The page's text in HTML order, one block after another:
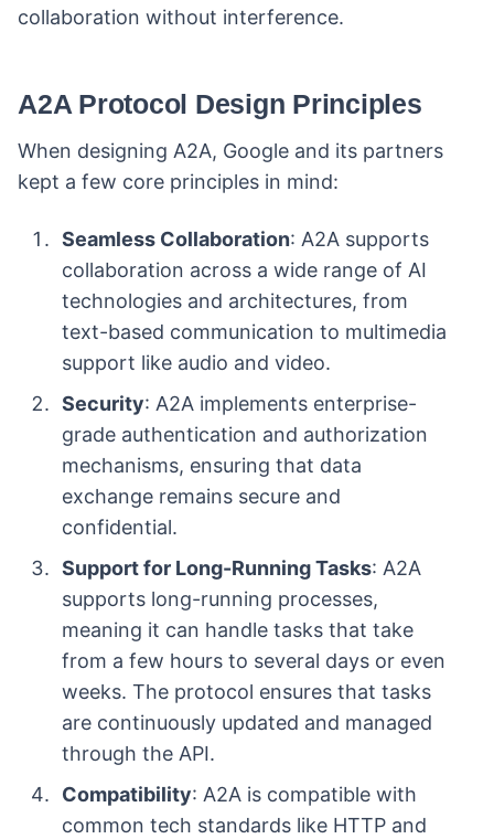
collaboration without interference.
A2A Protocol Design Principles
When designing A2A, Google and its partners
kept a few core principles in mind:
Seamless Collaboration: A2A supports
collaboration across a wide range of AI
technologies and architectures, from
text-based communication to multimedia
support like audio and video.
Security: A2A implements enterprise-
grade authentication and authorization
mechanisms, ensuring that data
exchange remains secure and
confidential.
Support for Long-Running Tasks: A2A
supports long-running processes,
meaning it can handle tasks that take
from a few hours to several days or even
weeks. The protocol ensures that tasks
are continuously updated and managed
through the API.
Compatibility: A2A is compatible with
common tech standards like HTTP and